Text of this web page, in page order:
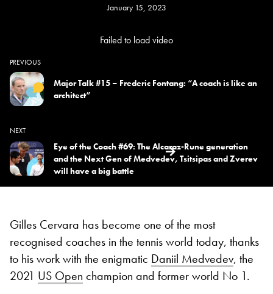
January 15, 2023
Failed to load video
PREVIOUS
Major Talk #15 – Frederic Fontang: “A coach is like an
architect”
NEXT
Eye of the Coach #69: The Alcaraz-Rune generation
and the Next Gen of Medvedev, Tsitsipas and Zverev
will have a big battle
Gilles Cervara has become one of the most
recognised coaches in the tennis world today, thanks
to his work with the enigmatic Daniil Medvedev, the
2021 US Open champion and former world No 1.